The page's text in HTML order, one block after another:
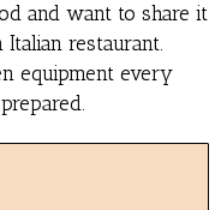
and want to share it
restaurant.
equipment every